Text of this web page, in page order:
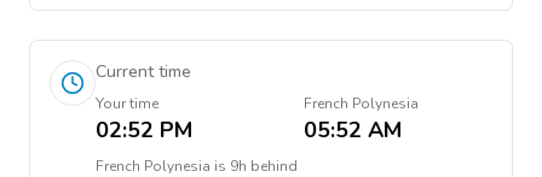
Current time
Your time
02:52 PM
French Polynesia
05:52 AM
French Polynesia is 9h behind